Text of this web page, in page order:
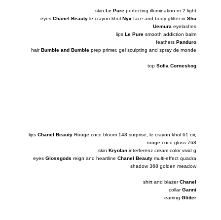
skin Le Pure perfecting illumination nr 2 light
eyes Chanel Beauty le crayon khol Nyx face and body glitter in Shu
Uemura eyelashes
lips Le Pure smooth addiction balm
feathers Panduro
hairBumble and Bumble prep primer, gel sculpting and spray de monde
top Sofia Corneskog
lips Chanel Beauty Rouge coco bloom 148 surprise, le crayon khol 61 oir,
rouge coco gloss 768
skin Kryolan interferenz cream color vivid g
eyes Glossgods reign and heartline Chanel Beauty multi-effect quadra
shadow 368 golden meadow
shirt and blazerChanel
collarGanni
earring Glitter